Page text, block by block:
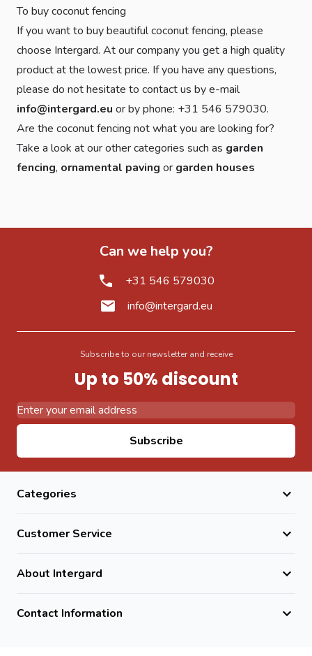
To buy coconut fencing
If you want to buy beautiful coconut fencing, please
choose Intergard. At our company you get a high quality
product at the lowest price. If you have any questions,
please do not hesitate to contact us by e-mail
info@intergard.eu or by phone: +31 546 579030.
Are the coconut fencing not what you are looking for?
Take a look at our other categories such as garden
fencing, ornamental paving or garden houses
Can we help you?
+31 546 579030
info@intergard.eu
Subscribe to our newsletter and receive
Up to 50% discount
Subscribe
Categories
Customer Service
About Intergard
Contact Information